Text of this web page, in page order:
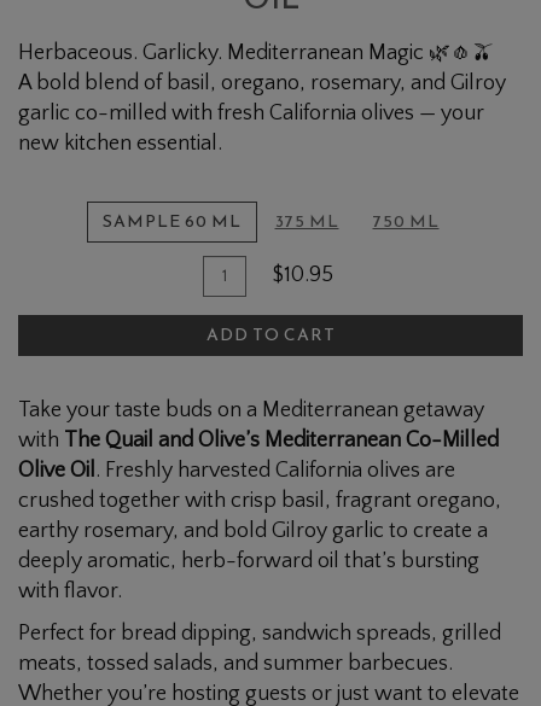
Herbaceous. Garlicky. Mediterranean Magic 🌿🧄🫒
A bold blend of basil, oregano, rosemary, and Gilroy
garlic co-milled with fresh California olives — your
new kitchen essential.
SAMPLE 60 ML 375 ML 750 ML
Quantity
for
Mediterranean
Blend
Oil
$10.95
ADD TO CART
Take your taste buds on a Mediterranean getaway
with The Quail and Olive’s Mediterranean Co-Milled
Olive Oil . Freshly harvested California olives are
crushed together with crisp basil, fragrant oregano,
earthy rosemary, and bold Gilroy garlic to create a
deeply aromatic, herb-forward oil that’s bursting
with flavor.
Perfect for bread dipping, sandwich spreads, grilled
meats, tossed salads, and summer barbecues.
Whether you’re hosting guests or just want to elevate